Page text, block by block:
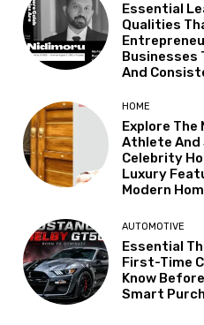
Essential
Qualities
Businesses
And
HOME
Explore The
Athlete And
Celebrity
Luxury
Modern
AUTOMOTIVE
Essential
First-Time
Know
Smart